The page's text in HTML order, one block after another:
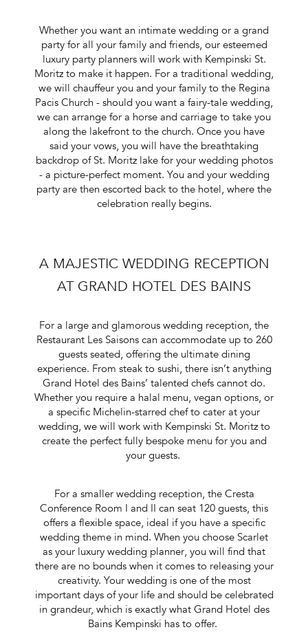
Whether you want an intimate wedding or a grand
party for all your family and friends, our esteemed
luxury party plannerswill work with Kempinski St.
Moritz to make it happen. For a traditional wedding,
we will chauffeur you and your family to the Regina
Pacis Church - should you want a fairy-tale wedding,
we can arrange for a horse and carriage to take you
along the lakefront to the church. Once you have
said your vows, you will have the breathtaking
backdrop of St. Moritz lake for your wedding photos
- a picture-perfect moment. You and your wedding
party are then escorted back to the hotel, where the
celebration really begins.
A MAJESTIC WEDDING RECEPTION
AT GRAND HOTEL DES BAINS
For a large and glamorous wedding reception, the
Restaurant Les Saisons can accommodate up to 260
guests seated, offering the ultimate dining
experience. From steak to sushi, there isn’t anything
Grand Hotel des Bains’ talented chefs cannot do.
Whether you require a halal menu, vegan options, or
a specific Michelin-starred chef to cater at your
wedding, we will work with Kempinski St. Moritz to
create the perfect fully bespoke menu for you and
your guests.
For a smaller wedding reception, the Cresta
Conference Room I and II can seat 120 guests, this
offers a flexible space, ideal if you have a specific
wedding theme in mind. When you choose Scarlet
as your luxury wedding planner, you will find that
there are no bounds when it comes to releasing your
creativity. Your wedding is one of the most
important days of your life and should be celebrated
in grandeur, which is exactly what Grand Hotel des
Bains Kempinski has to offer.